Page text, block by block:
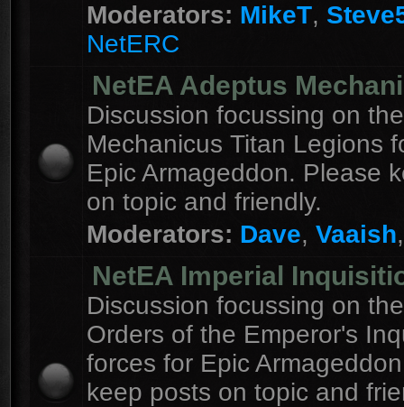
Moderators: MikeT,
NetERC
NetEA Adeptus
Discussion focussing on
Mechanicus Titan Legions
Epic Armageddon. Please
on topic and friendly.
Moderators: Dave, Vaaish
NetEA Imperial
Discussion focussing on
Orders of the Emperor's
forces for Epic
keep posts on topic and